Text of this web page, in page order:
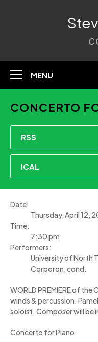
MENU
CONCERTO
RSS
ICAL
Date:
Thursday, April 12,
Time:
7:30 pm
Performers:
University of North
Corporon, cond.
WORLD PREMIERE of
winds & percussion.
soloist. Composer will be
Concerto for Piano